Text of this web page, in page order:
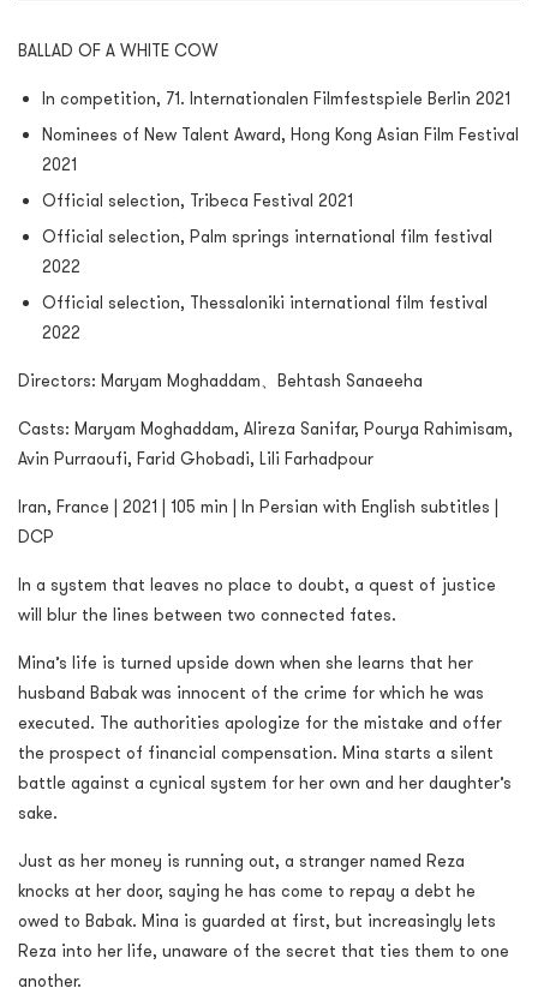
BALLAD OF A WHITE COW
In competition, 71. Internationalen Filmfestspiele Berlin 2021
Nominees of New Talent Award, Hong Kong Asian Film Festival
2021
Official selection, Tribeca Festival 2021
Official selection, Palm springs international film festival
2022
Official selection, Thessaloniki international film festival
2022
Directors: Maryam Moghaddam、Behtash Sanaeeha
Casts: Maryam Moghaddam, Alireza Sanifar, Pourya Rahimisam,
Avin Purraoufi, Farid Ghobadi, Lili Farhadpour
Iran, France | 2021 | 105 min | In Persian with English subtitles |
DCP
In a system that leaves no place to doubt, a quest of justice
will blur the lines between two connected fates.
Mina’s life is turned upside down when she learns that her
husband Babak was innocent of the crime for which he was
executed. The authorities apologize for the mistake and offer
the prospect of financial compensation. Mina starts a silent
battle against a cynical system for her own and her daughter’s
sake.
Just as her money is running out, a stranger named Reza
knocks at her door, saying he has come to repay a debt he
owed to Babak. Mina is guarded at first, but increasingly lets
Reza into her life, unaware of the secret that ties them to one
another.